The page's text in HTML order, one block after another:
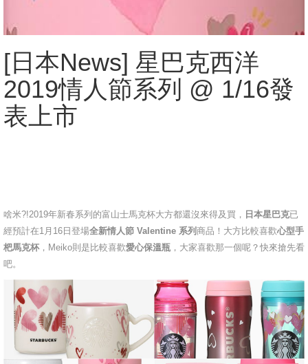
[日本News] 星巴克西洋
2019情人節系列 @ 1/16發
表上市
啥米?!2019年新春系列的富山士馬克杯大方都還沒來得及買， 日本星巴克已
經預計在1月16日登場全新情人節 Valentine 系列 商品！大方比較喜歡心型手
杷馬克杯，Meiko則是比較喜歡愛心保溫瓶 ，大家喜歡那一個呢？快來搶先看
吧。